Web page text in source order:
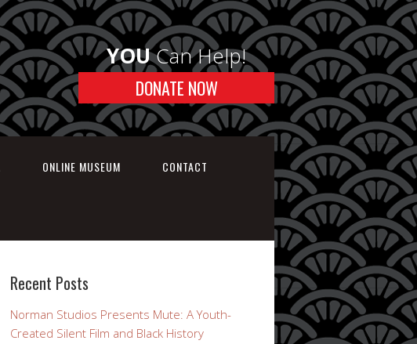
YOUCan Help!
DONATE NOW
ONLINE MUSEUM CONTACT
Recent Posts
Norman Studios Presents Mute: A Youth-
Created Silent Film and Black History